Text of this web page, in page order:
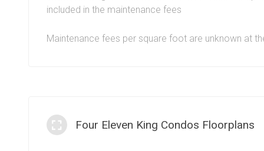
condos since these units benefit from all the perks of
included in the maintenance fees
Maintenance fees per square foot are unknown at
Four Eleven King Condos Floorplans